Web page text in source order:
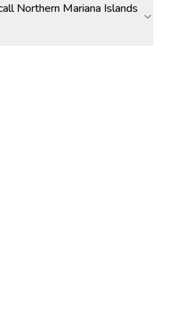
Northern Mariana Islands